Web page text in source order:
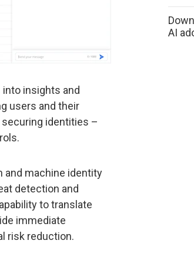
insights and
users and their
identities –
and machine identity
detection and
to translate
immediate
risk reduction.
AI